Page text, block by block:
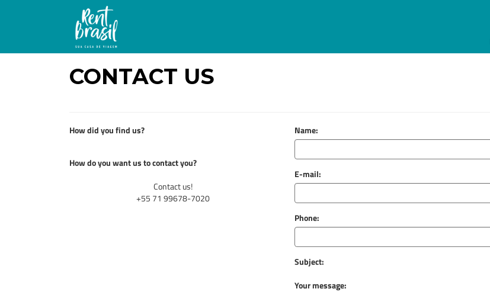
CONTACT US
How did you find us?
How do you want us to contact you?
Contact us!
+55 71 99678-7020
Name:
E-mail:
Phone:
Subject:
Your message: